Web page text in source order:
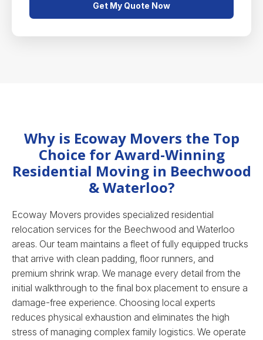
Get My Quote Now
Why is Ecoway Movers the Top
Choice for Award-Winning
Residential Moving in Beechwood
& Waterloo?
Ecoway Movers provides specialized residential
relocation services for the Beechwood and Waterloo
areas. Our team maintains a fleet of fully equipped trucks
that arrive with clean padding, floor runners, and
premium shrink wrap. We manage every detail from the
initial walkthrough to the final box placement to ensure a
damage-free experience. Choosing local experts
reduces physical exhaustion and eliminates the high
stress of managing complex family logistics. We operate